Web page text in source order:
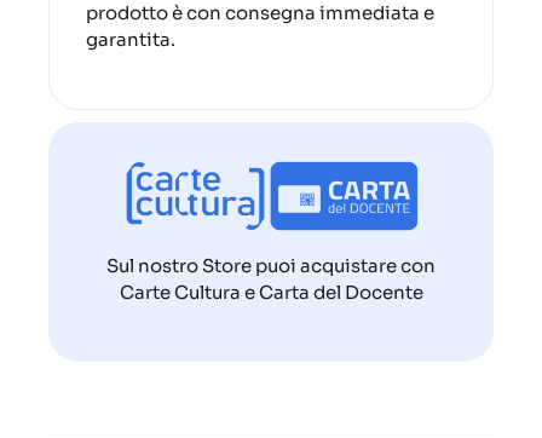
prodotto è con consegna immediata e
garantita.
Sul nostro Store puoi acquistare con
Carte Cultura e Carta del Docente